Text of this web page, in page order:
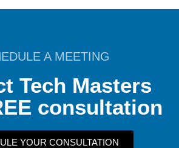
A MEETING
Tech Masters
consultation
YOUR CONSULTATION